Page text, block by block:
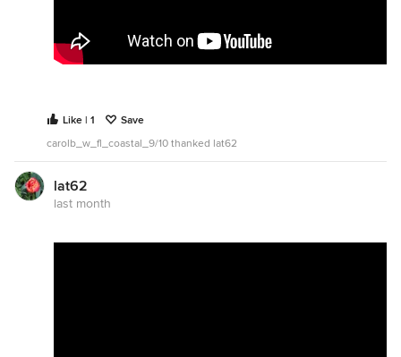
Like | 1
Save
carolb_w_fl_coastal_9/10 thanked lat62
lat62
last month